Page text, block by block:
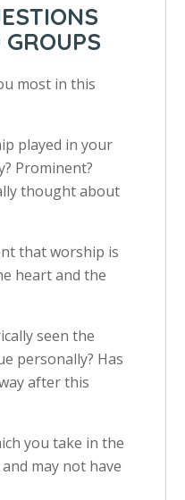
most in this
played in your
Prominent?
thought about
that worship is
heart and the
seen the
personally? Has
after this
you take in the
may not have